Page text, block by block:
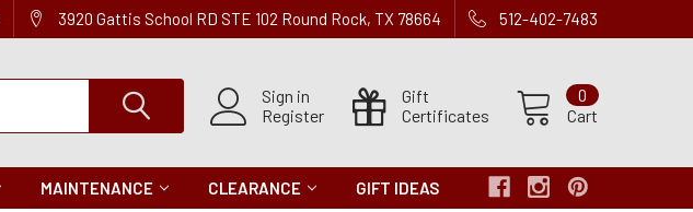
3920 Gattis School RD STE 102 Round Rock, TX 78664 512-402-7483
Sign in
Register
Gift
Certificates
Cart
0
MAINTENANCE CLEARANCE GIFT IDEAS